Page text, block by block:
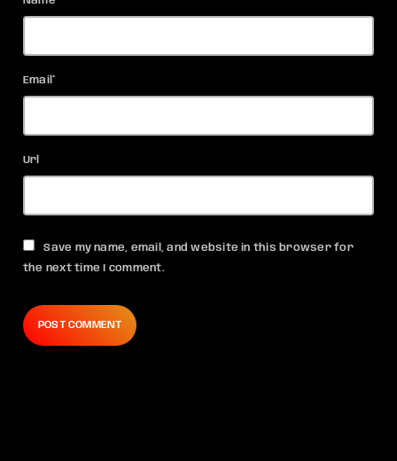
Email*
Url
Save my name, email, and website in this browser for
the next time I comment.